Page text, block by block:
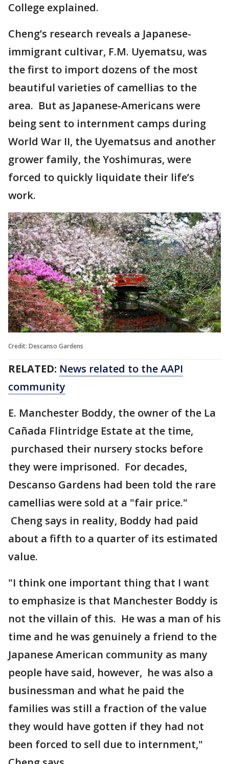
College explained.
Cheng’s research reveals a Japanese-
immigrant cultivar, F.M. Uyematsu, was
the first to import dozens of the most
beautiful varieties of camellias to the
area. But as Japanese-Americans were
being sent to internment camps during
World War II, the Uyematsus and another
grower family, the Yoshimuras, were
forced to quickly liquidate their life’s
work.
Credit: Descanso Gardens
RELATED: News related to the AAPI
community
E. Manchester Boddy, the owner of the La
Cañada Flintridge Estate at the time,
purchased their nursery stocks before
they were imprisoned. For decades,
Descanso Gardens had been told the rare
camellias were sold at a "fair price."
Cheng says in reality, Boddy had paid
about a fifth to a quarter of its estimated
value.
"I think one important thing that I want
to emphasize is that Manchester Boddy is
not the villain of this. He was a man of his
time and he was genuinely a friend to the
Japanese American community as many
people have said, however, he was also a
businessman and what he paid the
families was still a fraction of the value
they would have gotten if they had not
been forced to sell due to internment,"